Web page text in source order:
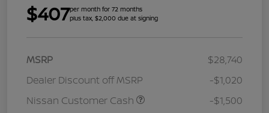
$407per month for 72 months
plus tax, $2,000 due at signing
MSRP
$28,740
Dealer Discount off MSRP
-$1,020
Nissan Customer Cash
-$1,500